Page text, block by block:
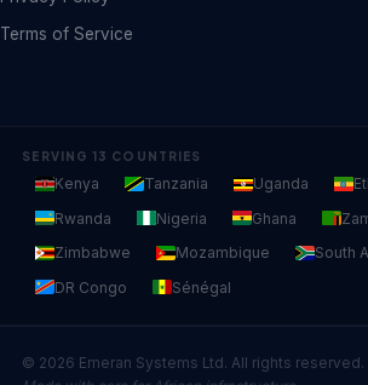
Terms of Service
SERVING 13 COUNTRIES
Kenya Tanzania Uganda
Rwanda
Nigeria Ghana
Zimbabwe
Mozambique
South
DR Congo
Sénégal
© 2026 Emeran Systems Ltd. All rights reserved.